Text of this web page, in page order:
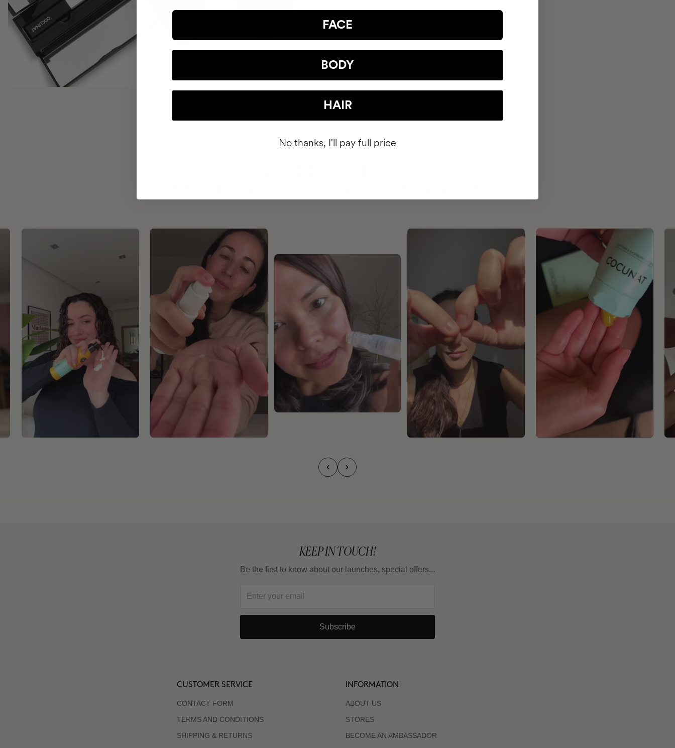
KEEP IN TOUCH!
Be the first to know about our launches, special offers...
Subscribe
CUSTOMER SERVICE
CONTACT FORM
TERMS AND CONDITIONS
SHIPPING & RETURNS
INFORMATION
ABOUT US
STORES
BECOME AN AMBASSADOR
FACE
BODY
HAIR
No thanks, I'll pay full price